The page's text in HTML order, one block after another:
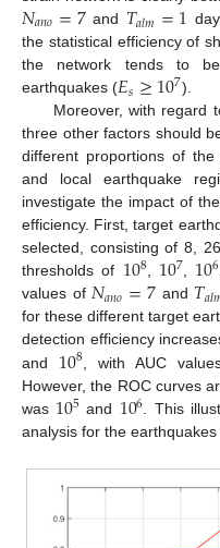
𝑁𝑎𝑛𝑜=7 and 𝑇𝑎𝑙𝑚=1
the statistical efficiency of
the network tends to
earthquakes (𝐸𝑠≥107).
Moreover, with regard
three other factors should
different proportions of
and local earthquake
investigate the impact of
efficiency. First, target
selected, consisting of 8,
thresholds of 108, 107, 106
values of𝑁𝑎𝑛𝑜=7 and 𝑇𝑎𝑙
for these different target
detection efficiency
and 108 , with AUC
However, the ROC curves
was 105 and 106. This
analysis for the